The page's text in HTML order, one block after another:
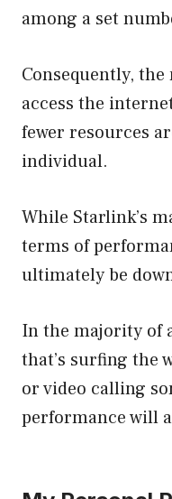
among a set
Consequently,
access the
fewer resources
individual.
While Starlink’s
terms of
ultimately be
In the majority of
that’s surfing the
or video calling
performance will